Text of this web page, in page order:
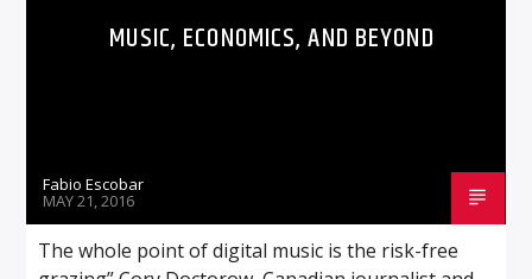
MUSIC, ECONOMICS, AND BEYOND
Fabio Escobar
MAY 21, 2016
The whole point of digital music is the risk-free